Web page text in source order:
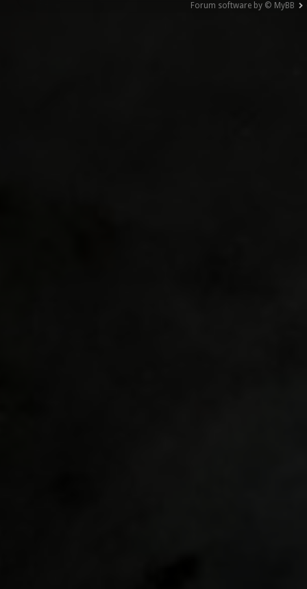
Forum software by © MyBB